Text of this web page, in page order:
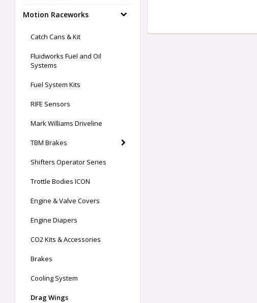
Motion Raceworks
Catch Cans & Kit
Fluidworks Fuel and Oil
Systems
Fuel System Kits
RIFE Sensors
Mark Williams Driveline
TBM Brakes
Shifters Operator Series
Trottle Bodies ICON
Engine & Valve Covers
Engine Diapers
CO2 Kits & Accessories
Brakes
Cooling System
Drag Wings